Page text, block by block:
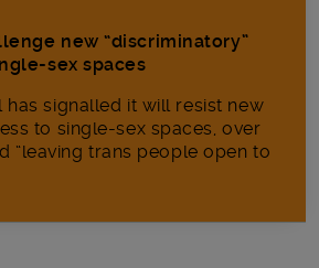
new “discriminatory”
sex spaces
has signalled it will resist new
to single-sex spaces, over
“leaving trans people open to